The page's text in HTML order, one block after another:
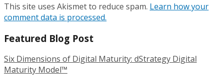
This site uses Akismet to reduce spam. Learn how your
comment data is processed.
Featured Blog Post
Six Dimensions of Digital Maturity: dStrategy Digital
Maturity Model™